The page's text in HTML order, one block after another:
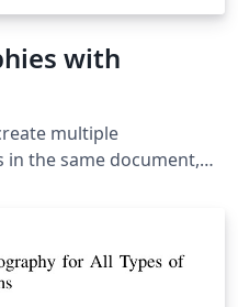
with
multiple
the same document,
using the bibunits